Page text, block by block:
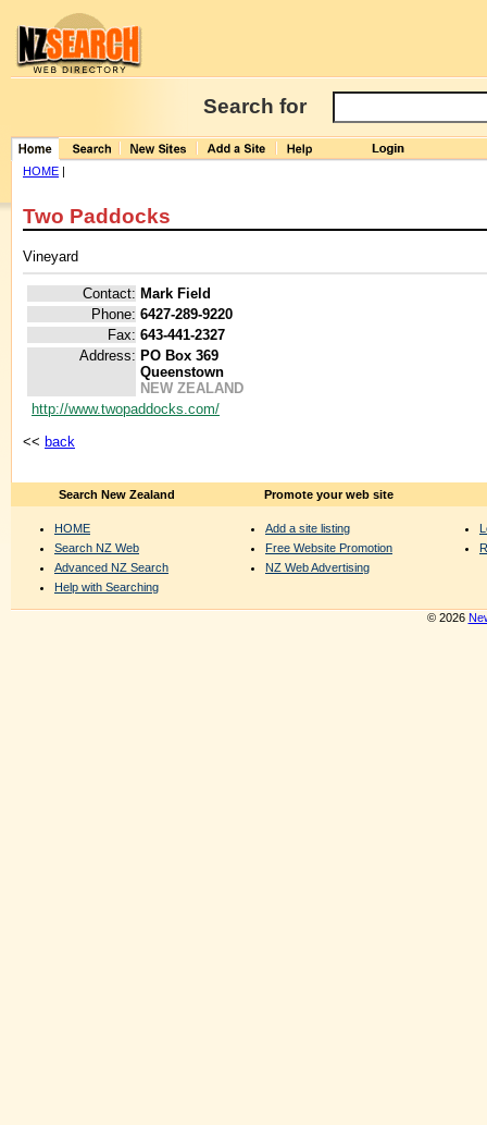
Search for
HOME |
Two Paddocks
Vineyard
Contact: Mark Field
Phone: 6427-289-9220
Fax: 643-441-2327
Address: PO Box 369
Queenstown
NEW ZEALAND
http://www.twopaddocks.com/
<< back
Search New Zealand
HOME
Search NZ Web
Advanced NZ Search
Help with Searching
Promote your web site
Add a site listing
Free Website Promotion
NZ Web Advertising
© 2026